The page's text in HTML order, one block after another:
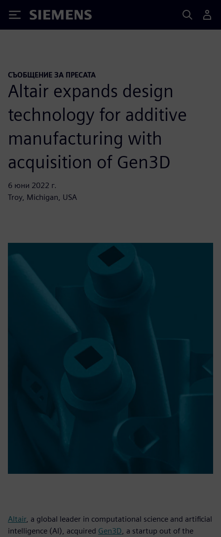
Siemens
СЪОБЩЕНИЕ ЗА ПРЕСАТА
Altair expands design
technology for additive
manufacturing with
acquisition of Gen3D
6 юни 2022 г.
Troy, Michigan, USA
Altair, a global leader in computational science and artificial
intelligence (AI), acquired Gen3D , a startup out of the